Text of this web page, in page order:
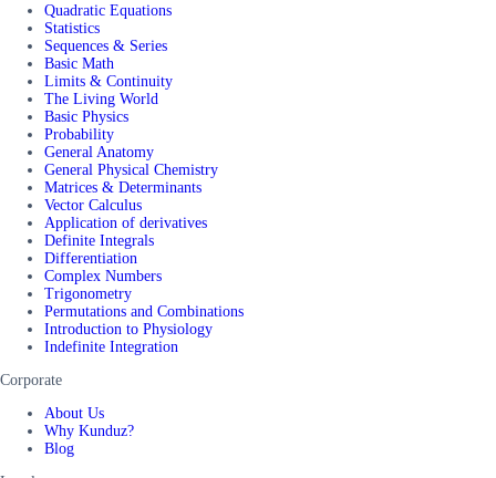
Quadratic Equations
Statistics
Sequences & Series
Basic Math
Limits & Continuity
The Living World
Basic Physics
Probability
General Anatomy
General Physical Chemistry
Matrices & Determinants
Vector Calculus
Application of derivatives
Definite Integrals
Differentiation
Complex Numbers
Trigonometry
Permutations and Combinations
Introduction to Physiology
Indefinite Integration
Corporate
About Us
Why Kunduz?
Blog